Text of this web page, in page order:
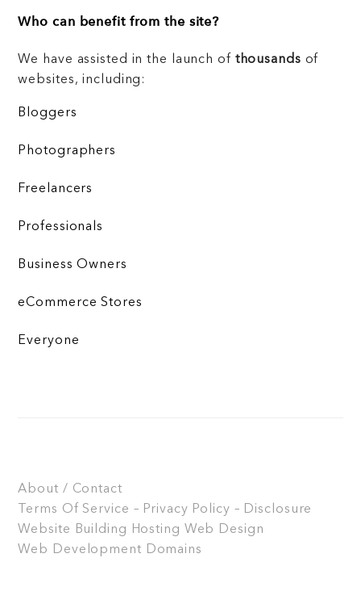
Who can benefit from the site?
We have assisted in the launch of thousands of
websites, including:
Bloggers
Photographers
Freelancers
Professionals
Business Owners
eCommerce Stores
Everyone
About / Contact
Terms Of Service – Privacy Policy – Disclosure
Website Building
Hosting Web Design
Web Development Domains